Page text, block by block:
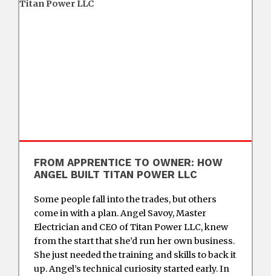
FROM APPRENTICE TO OWNER: HOW
ANGEL BUILT TITAN POWER LLC
Some people fall into the trades, but others
come in with a plan. Angel Savoy, Master
Electrician and CEO of Titan Power LLC, knew
from the start that she’d run her own business.
She just needed the training and skills to back it
up. Angel’s technical curiosity started early. In